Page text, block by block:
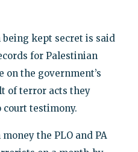
kept secret is said
for Palestinian
on the government’s
of terror acts they
court testimony.
the PLO and PA